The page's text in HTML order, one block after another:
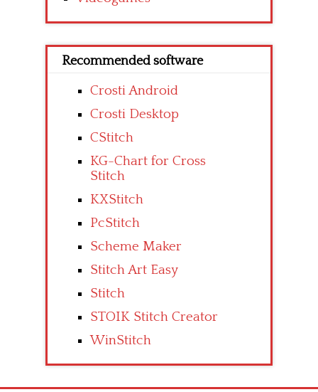
Recommended software
Crosti Android
Crosti Desktop
CStitch
KG-Chart for Cross
Stitch
KXStitch
PcStitch
Scheme Maker
Stitch Art Easy
Stitch
STOIK Stitch Creator
WinStitch